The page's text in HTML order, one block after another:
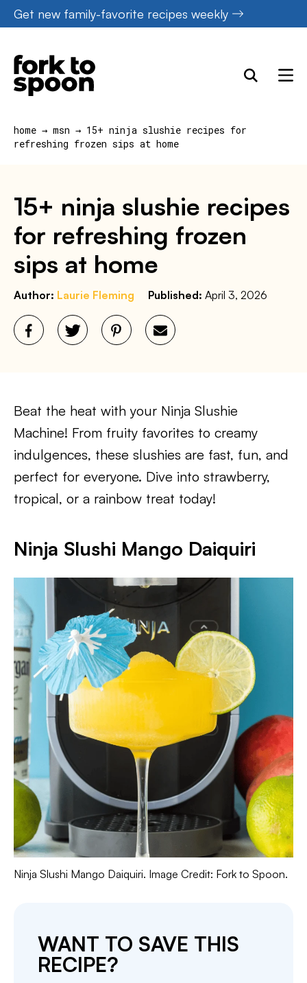
Skip
to
content
Get new family-favorite recipes weekly
home → msn → 15+ ninja slushie recipes for
refreshing frozen sips at home
15+ ninja slushie recipes
for refreshing frozen
sips at home
Author: Laurie Fleming Published: April 3, 2026
Beat the heat with your Ninja Slushie
Machine! From fruity favorites to creamy
indulgences, these slushies are fast, fun, and
perfect for everyone. Dive into strawberry,
tropical, or a rainbow treat today!
Ninja Slushi Mango Daiquiri
Ninja Slushi Mango Daiquiri. Image Credit: Fork to Spoon.
WANT TO SAVE THIS
RECIPE?